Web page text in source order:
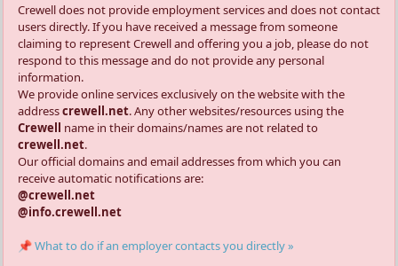
Crewell does not provide employment services and does not contact
users directly. If you have received a message from someone
claiming to represent Crewell and offering you a job, please do not
respond to this message and do not provide any personal
information.
We provide online services exclusively on the website with the
addresscrewell.net. Any other websites/resources using the
Crewell name in their domains/names are not related to
crewell.net.
Our official domains and email addresses from which you can
receive automatic notifications are:
@crewell.net
@info.crewell.net
📌 What to do if an employer contacts you directly »